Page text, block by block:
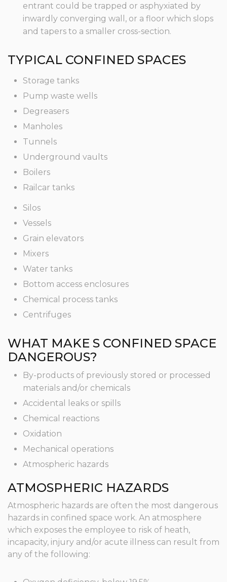
entrant could be trapped or asphyxiated by
inwardly converging wall, or a floor which slops
and tapers to a smaller cross-section.
TYPICAL CONFINED SPACES
Storage tanks
Pump waste wells
Degreasers
Manholes
Tunnels
Underground vaults
Boilers
Railcar tanks
Silos
Vessels
Grain elevators
Mixers
Water tanks
Bottom access enclosures
Chemical process tanks
Centrifuges
WHAT MAKE S CONFINED SPACE
DANGEROUS?
By-products of previously stored or processed
materials and/or chemicals
Accidental leaks or spills
Chemical reactions
Oxidation
Mechanical operations
Atmospheric hazards
ATMOSPHERIC HAZARDS
Atmospheric hazards are often the most dangerous
hazards in confined space work. An atmosphere
which exposes the employee to risk of heath,
incapacity, injury and/or acute illness can result from
any of the following: